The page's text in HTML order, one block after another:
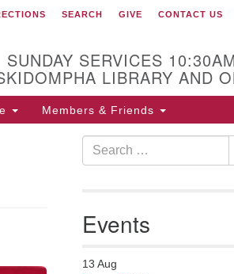
Our Minister
Rev Pamela Barz
began her ministry
Church of Saco-
Biddeford and now
has returned to Maine where she
offers coaching to help clergy and
minister@uumidcoast.org
SEARCH GIVE CONTACT US
SUNDAY SERVICES
LIBRARY AND
Members & Friends
Search
for:
Events
13 Aug